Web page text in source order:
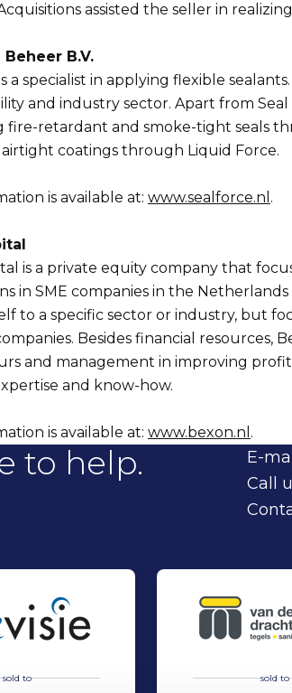
assisted the seller in
B.V.
a specialist in applying flexible
and industry sector. Apart from
fire-retardant and smoke-tight seals
coatings through Liquid Force.
is available at: www.sealforce.nl .
is a private equity company that
in SME companies in the
to a specific sector or industry, but
Besides financial resources,
and management in improving
and know-how.
is available at: www.bexon.nl .
to help.
E-
Call
sold to sold to